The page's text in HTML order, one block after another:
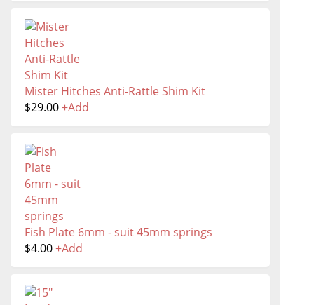
Mister Hitches Anti-Rattle Shim Kit
$29.00+Add
Fish Plate 6mm - suit 45mm springs
$4.00+Add